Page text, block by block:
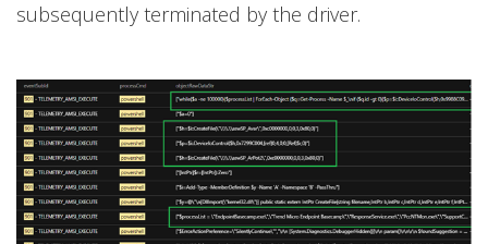
subsequently terminated by the driver.